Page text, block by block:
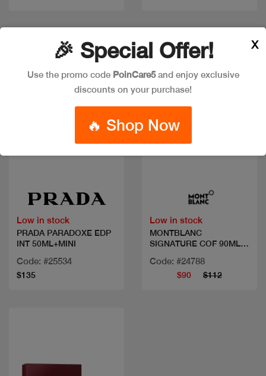
Low in stock
PRADA PARADOXE EDP
INT 50ML+MINI
Code: #25534
$135
Discount
Low in stock
MONTBLANC
SIGNATURE COF 90ML
Code: #24788
$90 $112
🎉 Special Offer!
Use the promo code PoinCare5and enjoy exclusive
discounts on your purchase!
🔥 Shop Now
X